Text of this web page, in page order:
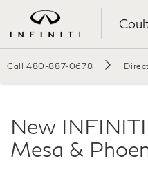
Call 480-887-0678
New
Mesa &